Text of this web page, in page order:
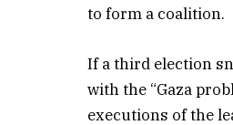
to form a coalition.
If a third election
with the “Gaza
executions of the